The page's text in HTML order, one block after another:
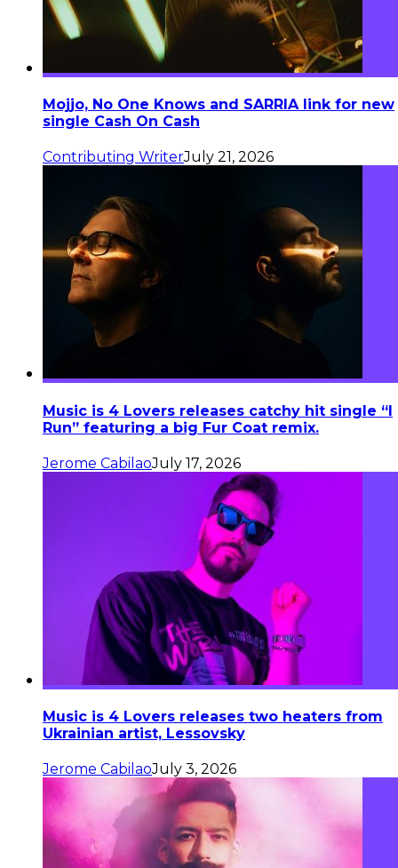
Mojjo, No One Knows and SARRIA link for new
single Cash On Cash
Contributing WriterJuly 21, 2026
Music is 4 Lovers releases catchy hit single “I
Run” featuring a big Fur Coat remix.
Jerome CabilaoJuly 17, 2026
Music is 4 Lovers releases two heaters from
Ukrainian artist, Lessovsky
Jerome CabilaoJuly 3, 2026